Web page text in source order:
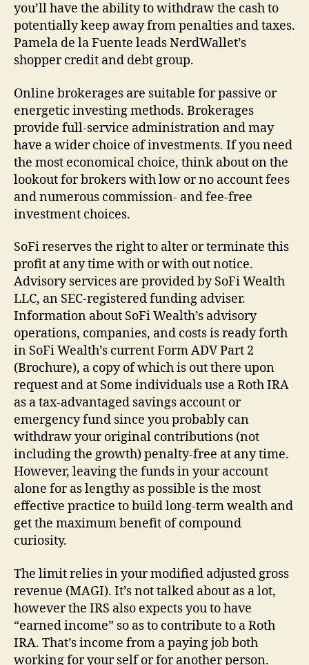
you’ll have the ability to withdraw the cash to
potentially keep away from penalties and taxes.
Pamela de la Fuente leads NerdWallet’s
shopper credit and debt group.
Online brokerages are suitable for passive or
energetic investing methods. Brokerages
provide full-service administration and may
have a wider choice of investments. If you need
the most economical choice, think about on the
lookout for brokers with low or no account fees
and numerous commission- and fee-free
investment choices.
SoFi reserves the right to alter or terminate this
profit at any time with or with out notice.
Advisory services are provided by SoFi Wealth
LLC, an SEC-registered funding adviser.
Information about SoFi Wealth’s advisory
operations, companies, and costs is ready forth
in SoFi Wealth’s current Form ADV Part 2
(Brochure), a copy of which is out there upon
request and at Some individuals use a Roth IRA
as a tax-advantaged savings account or
emergency fund since you probably can
withdraw your original contributions (not
including the growth) penalty-free at any time.
However, leaving the funds in your account
alone for as lengthy as possible is the most
effective practice to build long-term wealth and
get the maximum benefit of compound
curiosity.
The limit relies in your modified adjusted gross
revenue (MAGI). It’s not talked about as a lot,
however the IRS also expects you to have
“earned income” so as to contribute to a Roth
IRA. That’s income from a paying job both
working for your self or for another person.